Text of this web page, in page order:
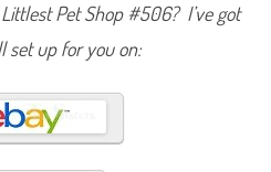
o
Pet Shop #506? I’ve got
set up for you on: